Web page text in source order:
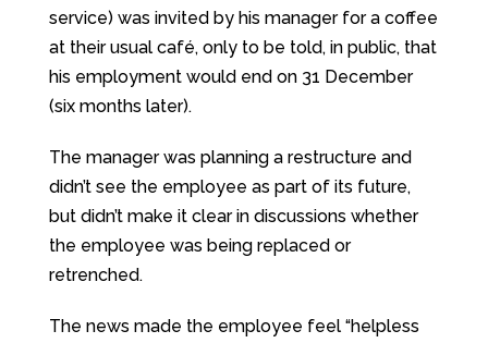
service) was invited by his manager for a coffee
at their usual café, only to be told, in public, that
his employment would end on 31 December
(six months later).
The manager was planning a restructure and
didn’t see the employee as part of its future,
but didn’t make it clear in discussions whether
the employee was being replaced or
retrenched.
The news made the employee feel “helpless